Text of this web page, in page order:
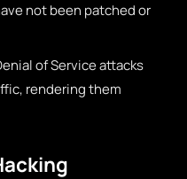
not been patched or
of Service attacks
rendering them